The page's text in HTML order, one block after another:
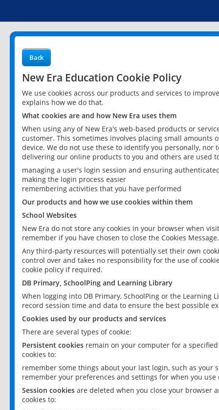
Back
New Era Education Cookie Policy
We use cookies across our products and services to
explains how we do that.
What cookies are and how New Era uses them
When using any of New Era's web-based products or
customer. This sometimes involves placing small
device. We do not use these to identify you personally,
delivering our online products to you and others are used
managing a user's login session and ensuring
making the login process easier
remembering activities that you have performed
Our products and how we use cookies within them
School Websites
New Era do not store any cookies in your browser when
remember if you have chosen to close the Cookies Message.
Any third-party resources will potentially set their own
control over and takes no responsibility for the use of
cookie policy if required.
DB Primary, SchoolPing and Learning Library
When logging into DB Primary, SchoolPing or the
record session time and data to ensure the best possible
Cookies used by our products and services
There are several types of cookie:
Persistent cookies remain on your computer for a
cookies to:
remember some things about your last login, such as your
remember your preferences and settings for when you use
Session cookies are deleted when you close your browser
cookies to: